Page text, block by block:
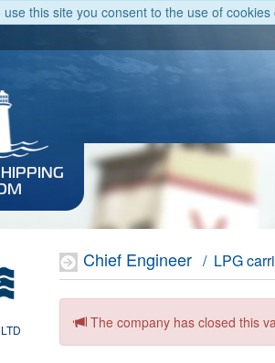
use this site you consent to the use of
Chief Engineer / LPG
The company has closed this